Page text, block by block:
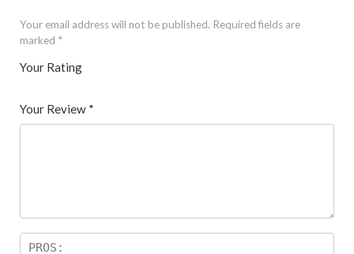
Your email address will not be published. Required fields are
marked *
Your Rating
5
star
Your Review *